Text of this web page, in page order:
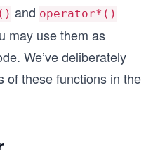
and operator*()
may use them as
We’ve deliberately
of these functions in the